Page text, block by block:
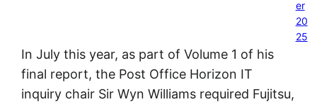
er
20
25
In July this year, as part of Volume 1 of his
final report, the Post Office Horizon IT
inquiry chair Sir Wyn Williams required Fujitsu,